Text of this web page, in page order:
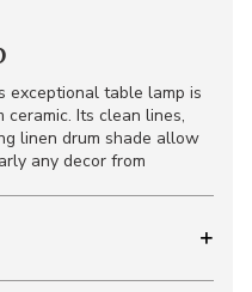
exceptional table lamp is
Its clean lines,
linen drum shade allow
any decor from